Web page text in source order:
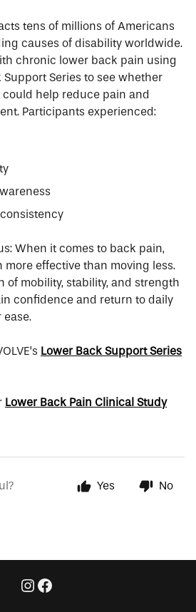
tens of millions of Americans
causes of disability worldwide.
chronic lower back pain using
Support Series to see whether
help reduce pain and
Participants experienced:
When it comes to back pain,
more effective than moving less.
of mobility, stability, and strength
confidence and return to daily
Lower Back Support Series
Lower Back Pain Clinical Study
Yes No